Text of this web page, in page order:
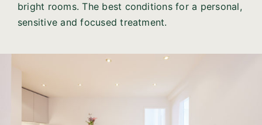
bright rooms. The best conditions for a personal,
sensitive and focused treatment.